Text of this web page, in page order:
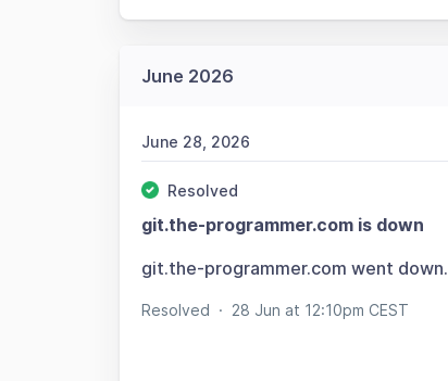
June 2026
June 28, 2026
Resolved
git.the-programmer.com is down
git.the-programmer.com went down.
Resolved · 28 Jun at 12:10pm CEST